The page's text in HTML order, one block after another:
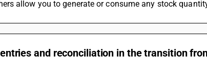
allow you to generate or consume any stock
and reconciliation in the transition